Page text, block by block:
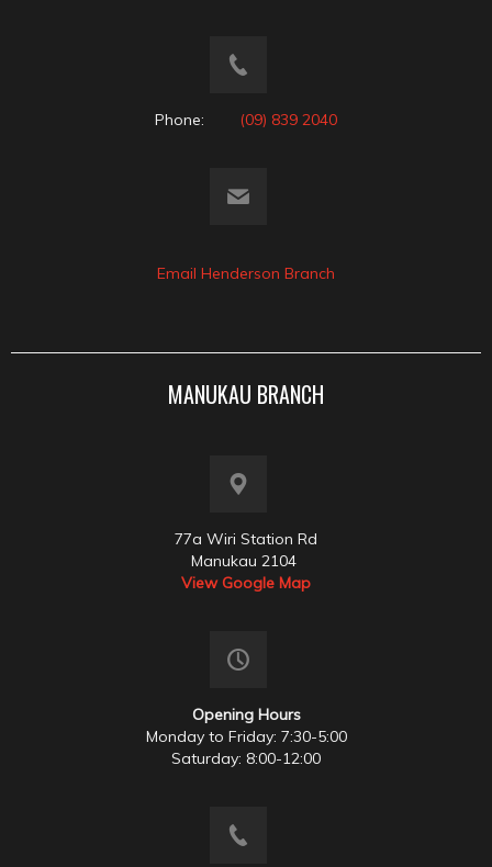
Phone: (09) 839 2040
Email Henderson Branch
MANUKAU BRANCH
77a Wiri Station Rd
Manukau 2104
View Google Map
Opening Hours
Monday to Friday: 7:30-5:00
Saturday: 8:00-12:00